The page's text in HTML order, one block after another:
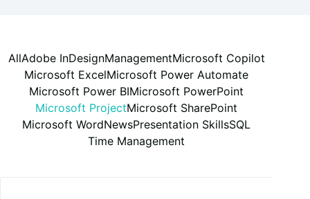
AllAdobe InDesignManagementMicrosoft Copilot
Microsoft ExcelMicrosoft Power Automate
Microsoft Power BIMicrosoft PowerPoint
Microsoft ProjectMicrosoft SharePoint
Microsoft WordNewsPresentation SkillsSQL
Time Management